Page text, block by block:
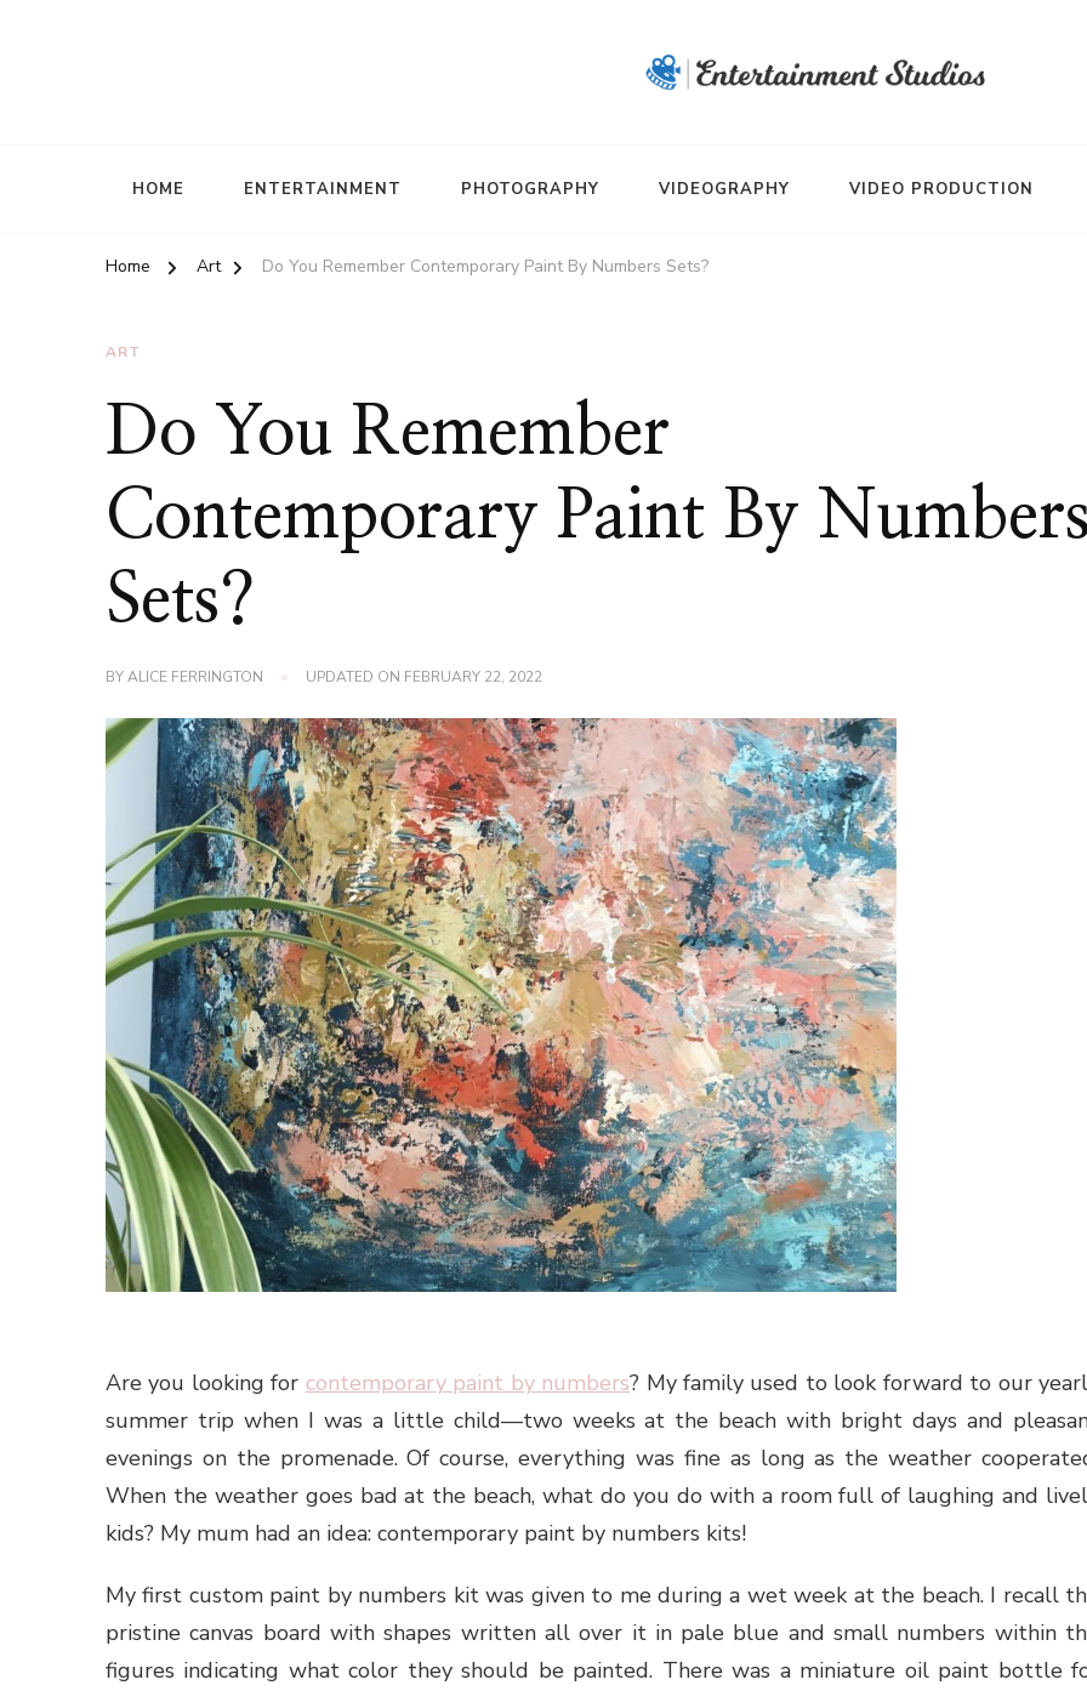
HOME ENTERTAINMENT PHOTOGRAPHY VIDEOGRAPHY VIDEO PRODUCTION
Home Art Do You Remember Contemporary Paint By Numbers Sets?
ART
Do You Remember
Contemporary Paint By Numbers
Sets?
BYALICE FERRINGTON UPDATED ON FEBRUARY 22, 2022
Are you looking for contemporary paint by numbers? My family used to look forward to our
summer trip when I was a little child—two weeks at the beach with bright days and
evenings on the promenade. Of course, everything was fine as long as the weather
When the weather goes bad at the beach, what do you do with a room full of laughing and
kids? My mum had an idea: contemporary paint by numbers kits!
My first custom paint by numbers kit was given to me during a wet week at the beach. I recall
pristine canvas board with shapes written all over it in pale blue and small numbers within
figures indicating what color they should be painted. There was a miniature oil paint bottle